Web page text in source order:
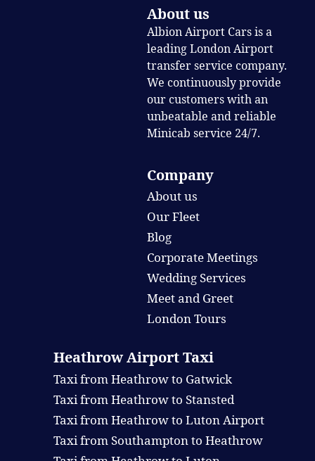
About us
Albion Airport Cars is a
leading London Airport
transfer service company.
We continuously provide
our customers with an
unbeatable and reliable
Minicab service 24/7.
Company
About us
Our Fleet
Blog
Corporate Meetings
Wedding Services
Meet and Greet
London Tours
Heathrow Airport Taxi
Taxi from Heathrow to Gatwick
Taxi from Heathrow to Stansted
Taxi from Heathrow to Luton Airport
Taxi from Southampton to Heathrow